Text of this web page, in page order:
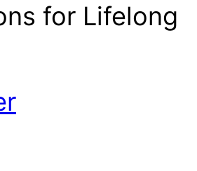
for Lifelong